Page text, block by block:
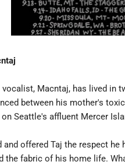
vocalist, Macntaj, has lived in
between his mother's
Seattle's affluent Mercer
and offered Taj the respect
the fabric of his home life.